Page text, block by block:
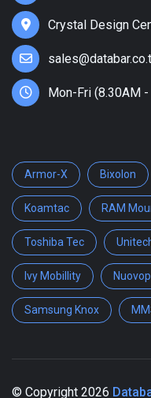
Crystal Design
Mon-Fri (8.30AM
Armor-X Bixolon
Koamtac RAM
Toshiba Tec
Ivy Mobillity
Samsung Knox
© Copyright 2026